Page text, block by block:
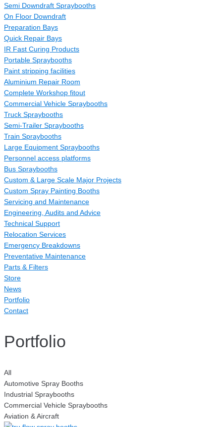
Semi Downdraft Spraybooths
On Floor Downdraft
Preparation Bays
Quick Repair Bays
IR Fast Curing Products
Portable Spraybooths
Paint stripping facilities
Aluminium Repair Room
Complete Workshop fitout
Commercial Vehicle Spraybooths
Truck Spraybooths
Semi-Trailer Spraybooths
Train Spraybooths
Large Equipment Spraybooths
Personnel access platforms
Bus Spraybooths
Custom & Large Scale Major Projects
Custom Spray Painting Booths
Servicing and Maintenance
Engineering, Audits and Advice
Technical Support
Relocation Services
Emergency Breakdowns
Preventative Maintenance
Parts & Filters
Store
News
Portfolio
Contact
Portfolio
All
Automotive Spray Booths
Industrial Spraybooths
Commercial Vehicle Spraybooths
Aviation & Aircraft